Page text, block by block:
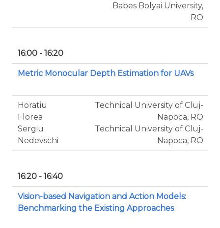
Babes Bolyai University,
RO
16:00 - 16:20
Metric Monocular Depth Estimation for UAVs
Horatiu
Florea
Sergiu
Nedevschi
Technical University of Cluj-
Napoca, RO
Technical University of Cluj-
Napoca, RO
16:20 - 16:40
Vision-based Navigation and Action Models:
Benchmarking the Existing Approaches